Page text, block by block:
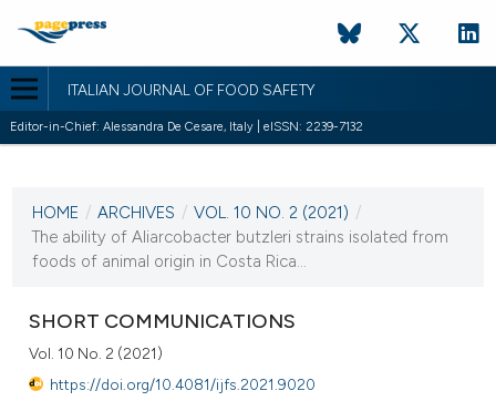
ITALIAN JOURNAL OF FOOD SAFETY
Editor-in-Chief: Alessandra De Cesare, Italy | eISSN: 2239-7132
VOL. 10 NO. 2 (2021)
25 June 2021
HOME / ARCHIVES / VOL. 10 NO. 2 (2021) /
The ability of Aliarcobacter butzleri strains isolated from
foods of animal origin in Costa Rica...
SHORT COMMUNICATIONS
Vol. 10 No. 2 (2021)
https://doi.org/10.4081/ijfs.2021.9020